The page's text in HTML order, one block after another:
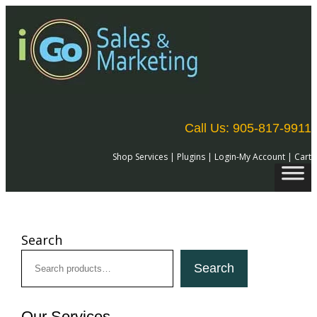
to
content
Call Us: 905-817-9911
Shop Services | Plugins | Login-My Account | Cart
Search
Search